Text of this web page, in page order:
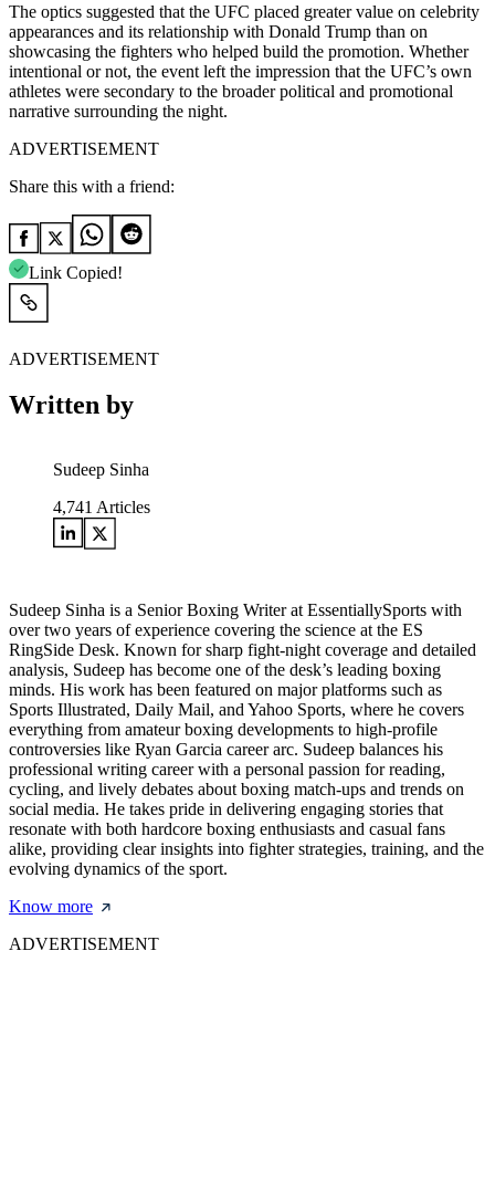
The optics suggested that the UFC placed greater value on celebrity
appearances and its relationship with Donald Trump than on
showcasing the fighters who helped build the promotion. Whether
intentional or not, the event left the impression that the UFC’s own
athletes were secondary to the broader political and promotional
narrative surrounding the night.
ADVERTISEMENT
Share this with a friend:
Link Copied!
ADVERTISEMENT
Written by
Sudeep Sinha
4,741 Articles
Sudeep Sinha is a Senior Boxing Writer at EssentiallySports with
over two years of experience covering the science at the ES
RingSide Desk. Known for sharp fight-night coverage and detailed
analysis, Sudeep has become one of the desk’s leading boxing
minds. His work has been featured on major platforms such as
Sports Illustrated, Daily Mail, and Yahoo Sports, where he covers
everything from amateur boxing developments to high-profile
controversies like Ryan Garcia career arc. Sudeep balances his
professional writing career with a personal passion for reading,
cycling, and lively debates about boxing match-ups and trends on
social media. He takes pride in delivering engaging stories that
resonate with both hardcore boxing enthusiasts and casual fans
alike, providing clear insights into fighter strategies, training, and the
evolving dynamics of the sport.
Know more
ADVERTISEMENT